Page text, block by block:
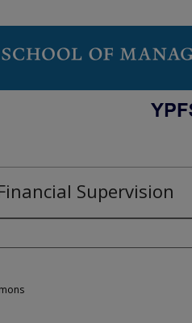
Supervision